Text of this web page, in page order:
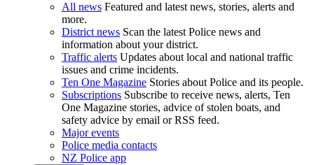
All news Featured and latest news, stories, alerts and
more.
District news Scan the latest Police news and
information about your district.
Traffic alerts Updates about local and national traffic
issues and crime incidents.
Ten One Magazine Stories about Police and its people.
Subscriptions Subscribe to receive news, alerts, Ten
One Magazine stories, advice of stolen boats, and
safety advice by email or RSS feed.
Major events
Police media contacts
NZ Police app